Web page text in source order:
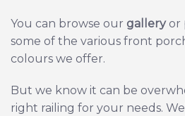
You can browse our galleryor
some of the various front
colours we offer.
But we know it can be
right railing for your needs.